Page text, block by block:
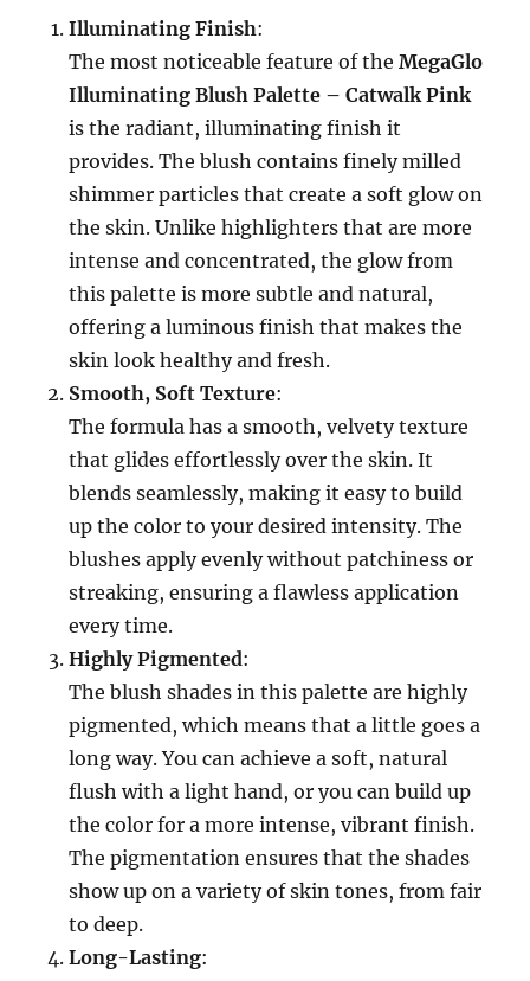
Illuminating Finish:
The most noticeable feature of theMegaGlo
Illuminating Blush Palette – Catwalk Pink
is the radiant, illuminating finish it
provides. The blush contains finely milled
shimmer particles that create a soft glow on
the skin. Unlike highlighters that are more
intense and concentrated, the glow from
this palette is more subtle and natural,
offering a luminous finish that makes the
skin look healthy and fresh.
Smooth, Soft Texture:
The formula has a smooth, velvety texture
that glides effortlessly over the skin. It
blends seamlessly, making it easy to build
up the color to your desired intensity. The
blushes apply evenly without patchiness or
streaking, ensuring a flawless application
every time.
Highly Pigmented:
The blush shades in this palette are highly
pigmented, which means that a little goes a
long way. You can achieve a soft, natural
flush with a light hand, or you can build up
the color for a more intense, vibrant finish.
The pigmentation ensures that the shades
show up on a variety of skin tones, from fair
to deep.
Long-Lasting: